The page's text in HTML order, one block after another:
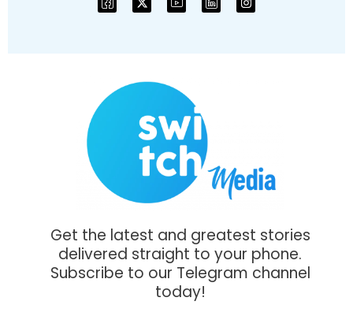
Get the latest and greatest stories
delivered straight to your phone.
Subscribe to our Telegram channel
today!